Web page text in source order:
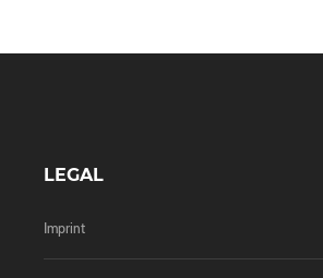
LEGAL
Imprint